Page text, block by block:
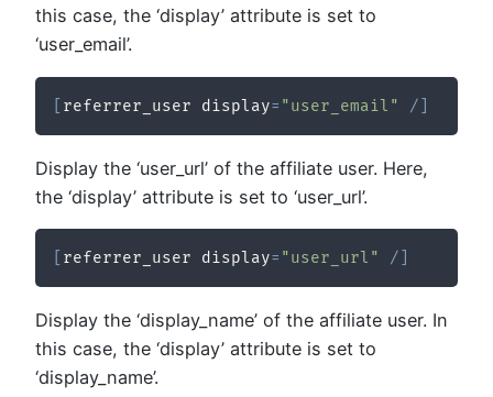
this case, the ‘display’ attribute is set to
‘user_email’.
referrer_user display= "user_email" /
Display the ‘user_url’ of the affiliate user. Here,
the ‘display’ attribute is set to ‘user_url’.
referrer_user display= "user_url" /
Display the ‘display_name’ of the affiliate user. In
this case, the ‘display’ attribute is set to
‘display_name’.